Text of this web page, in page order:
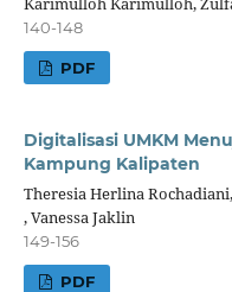
140-148
PDF
Digitalisasi UMKM
Kampung Kalipaten
Theresia Herlina
, Vanessa Jaklin
149-156
PDF